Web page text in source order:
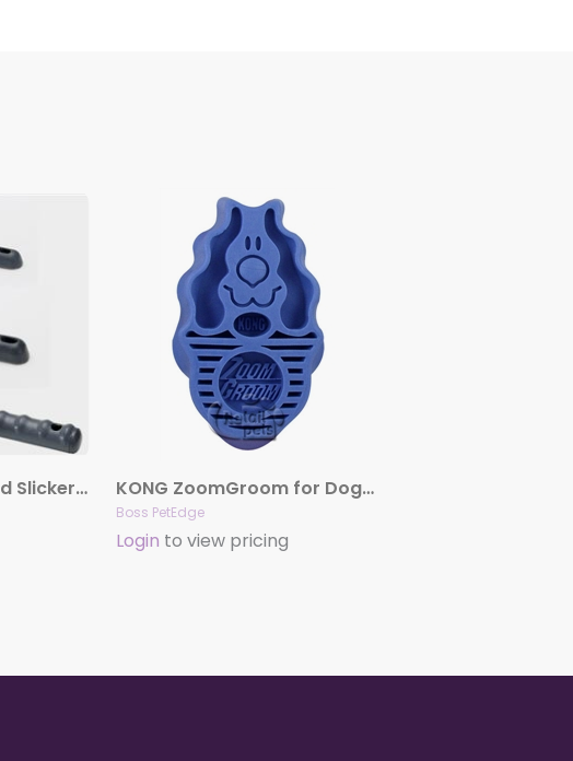
Millers Forge Curved Slicker Brushes KONG ZoomGroom for Dogs – Boysenberry
Boss PetEdge
Login to view pricing